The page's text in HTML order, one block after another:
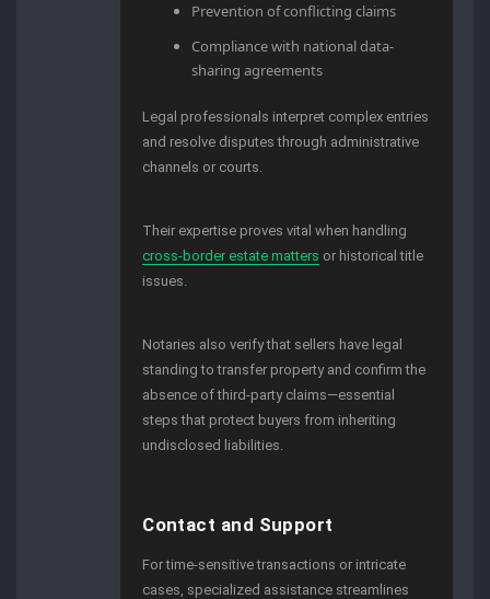
Prevention of conflicting claims
Compliance with national data-
sharing agreements
Legal professionals interpret complex entries
and resolve disputes through administrative
channels or courts.
Their expertise proves vital when handling
cross-border estate matters or historical title
issues.
Notaries also verify that sellers have legal
standing to transfer property and confirm the
absence of third-party claims—essential
steps that protect buyers from inheriting
undisclosed liabilities.
Contact and Support
For time-sensitive transactions or intricate
cases, specialized assistance streamlines